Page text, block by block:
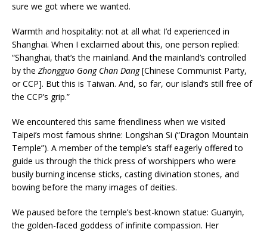
sure we got where we wanted.
Warmth and hospitality: not at all what I’d experienced in
Shanghai. When I exclaimed about this, one person replied:
“Shanghai, that’s the mainland. And the mainland’s controlled
by the Zhongguo Gong Chan Dang[Chinese Communist Party,
or CCP]. But this is Taiwan. And, so far, our island’s still free of
the CCP’s grip.”
We encountered this same friendliness when we visited
Taipei’s most famous shrine: Longshan Si (“Dragon Mountain
Temple”). A member of the temple’s staff eagerly offered to
guide us through the thick press of worshippers who were
busily burning incense sticks, casting divination stones, and
bowing before the many images of deities.
We paused before the temple’s best-known statue: Guanyin,
the golden-faced goddess of infinite compassion. Her